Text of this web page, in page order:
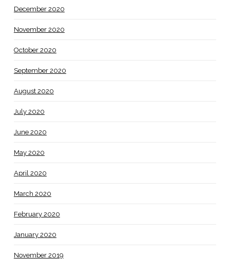
December 2020
November 2020
October 2020
September 2020
August 2020
July 2020
June 2020
May 2020
April 2020
March 2020
February 2020
January 2020
November 2019